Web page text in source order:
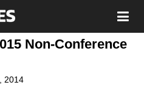
Non-Conference
2014